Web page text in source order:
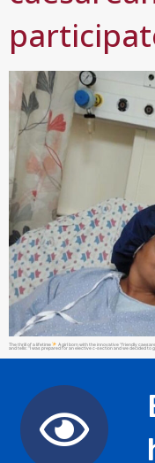
The thrill of a lifetime A girl born with the innovative “friendly
and tells: “I was prepared for an elective c-section and we decided